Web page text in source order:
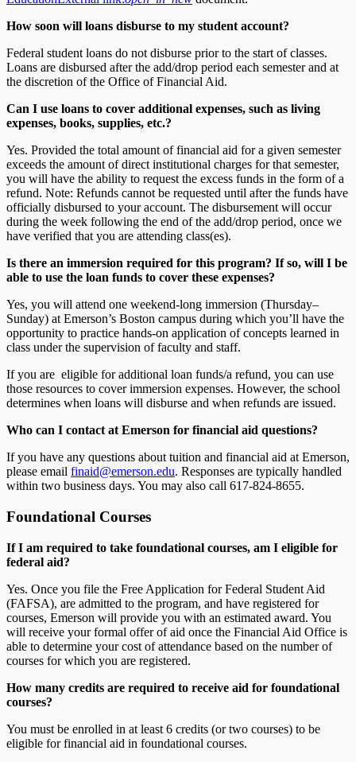
How soon will loans disburse to my student account?
Federal student loans do not disburse prior to the start of classes.
Loans are disbursed after the add/drop period each semester and at
the discretion of the Office of Financial Aid.
Can I use loans to cover additional expenses, such as living
expenses, books, supplies, etc.?
Yes. Provided the total amount of financial aid for a given semester
exceeds the amount of direct institutional charges for that semester,
you will have the ability to request the excess funds in the form of a
refund. Note: Refunds cannot be requested until after the funds have
officially disbursed to your account. The disbursement will occur
during the week following the end of the add/drop period, once we
have verified that you are attending class(es).
Is there an immersion required for this program? If so, will I be
able to use the loan funds to cover these expenses?
Yes, you will attend one weekend-long immersion (Thursday–
Sunday) at Emerson’s Boston campus during which you’ll have the
opportunity to practice hands-on application of concepts learned in
class under the supervision of faculty and staff.
If you are eligible for additional loan funds/a refund, you can use
those resources to cover immersion expenses. However, the school
determines when loans will disburse and when refunds are issued.
Who can I contact atEmerson for financial aid questions?
If you have any questions about tuition and financial aid at Emerson,
please email finaid@emerson.edu. Responses are typically handled
within two business days. You may also call 617-824-8655.
Foundational Courses
If I am required to take foundational courses, am I eligible for
federal aid?
Yes. Once you file the Free Application for Federal Student Aid
(FAFSA), are admitted to the program, and have registered for
courses, Emerson will provide you with an estimated award. You
will receive your formal offer of aid once the Financial Aid Office is
able to determine your cost of attendance based on the number of
courses for which you are registered.
How many credits are required to receive aid for foundational
courses?
You must be enrolled in at least 6 credits (or two courses) to be
eligible for financial aid in foundational courses.